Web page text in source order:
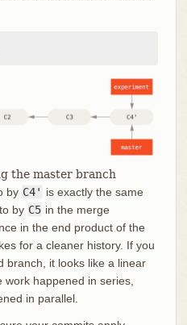
the master branch
by C4' is exactly the same
by C5 in the merge
in the end product of the
for a cleaner history. If you
branch, it looks like a linear
happened in series,
in parallel.